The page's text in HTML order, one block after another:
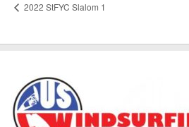
2022 StFYC Slalom 1